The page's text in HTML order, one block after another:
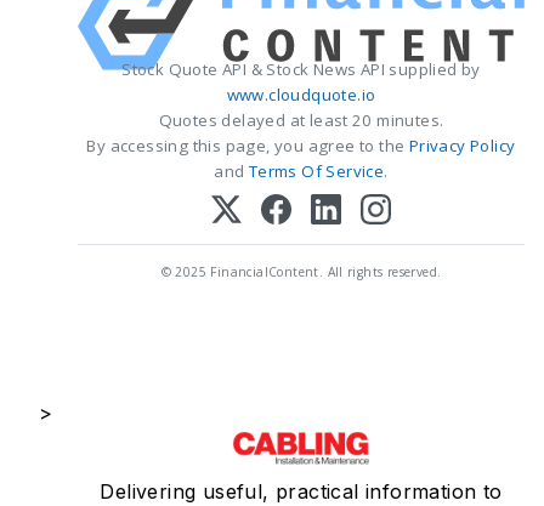
Stock Quote API & Stock News API supplied by
www.cloudquote.io
Quotes delayed at least 20 minutes.
By accessing this page, you agree to the Privacy Policy
andTerms Of Service.
© 2025 FinancialContent. All rights reserved.
>
Delivering useful, practical information to